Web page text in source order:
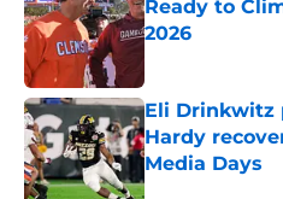
Ready to
2026
Eli Drinkwitz
Hardy
Media Days
Published by on